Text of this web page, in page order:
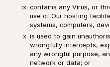
contains any Virus, or
use of Our hosting
systems, computers,
is used to gain
wrongfully intercepts,
any wrongful purpose,
network or data; or